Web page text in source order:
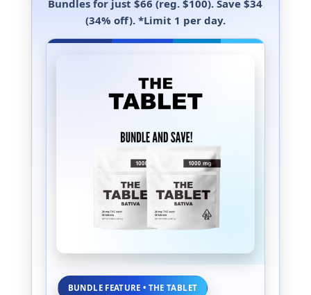
Bundles for just$66 (reg. $100). Save$34
(34% off). *Limit 1 per day.
BUNDLE FEATURE • THE TABLET